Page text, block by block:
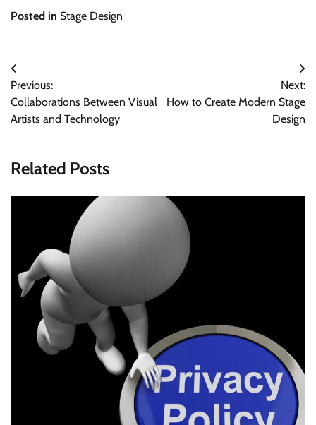
Posted in Stage Design
Post
navigation
Previous:
Collaborations Between Visual
Artists and Technology
Next:
How to Create Modern Stage
Design
Related Posts